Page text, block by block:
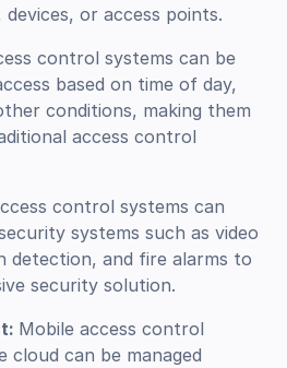
or access points.
control systems can be
based on time of day,
conditions, making them
access control
control systems can
systems such as video
detection, and fire alarms to
security solution.
Mobile access control
cloud can be managed